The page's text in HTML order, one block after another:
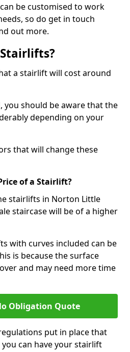
can be customised to work
so do get in touch
out more.
a stairlift will cost around
you should be aware that the
depending on your
that will change these
of a Stairlift?
stairlifts in Norton Little
staircase will be of a higher
with curves included can be
is because the surface
and may need more time
Obligation Quote
put in place that
can have your stairlift